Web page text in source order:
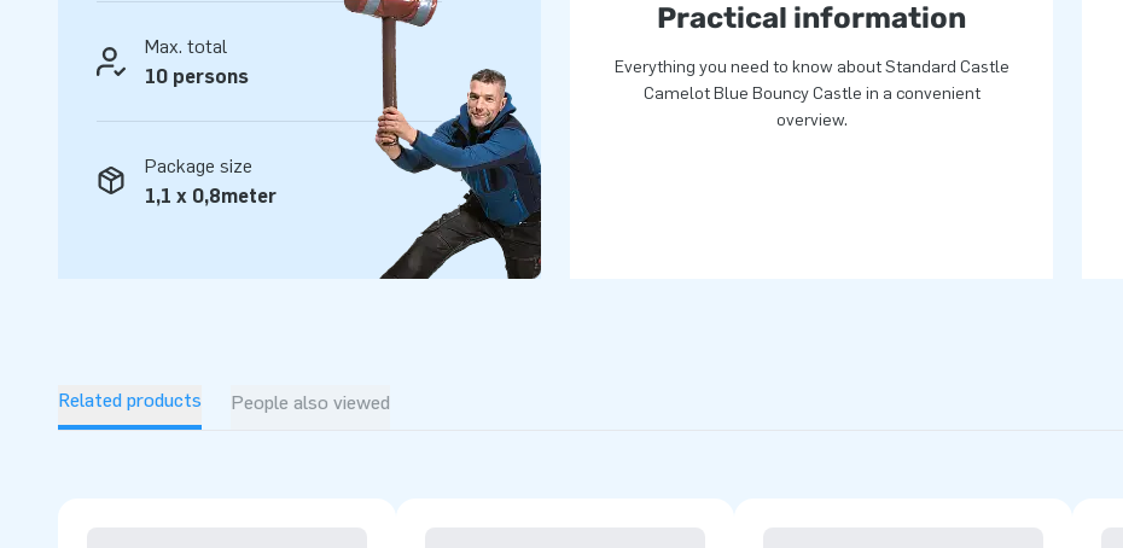
Max. total
10 persons
Package size
1,1 x 0,8meter
Practical information
Everything you need to know about Standard Castle
Camelot Blue Bouncy Castle in a convenient
overview.
Related products People also viewed